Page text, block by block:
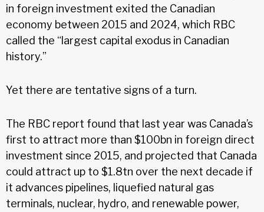
in foreign investment exited the Canadian
economy between 2015 and 2024, which RBC
called the “largest capital exodus in Canadian
history.”
Yet there are tentative signs of a turn.
The RBC report found that last year was Canada’s
first to attract more than $100bn in foreign direct
investment since 2015, and projected that Canada
could attract up to $1.8tn over the next decade if
it advances pipelines, liquefied natural gas
terminals, nuclear, hydro, and renewable power,